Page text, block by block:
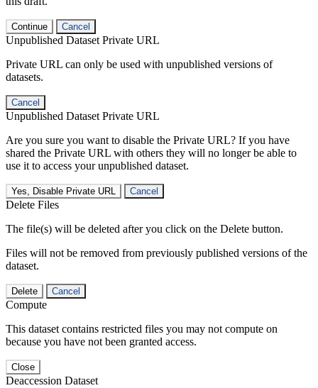
Continue Cancel
Unpublished Dataset Private URL
Private URL can only be used with unpublished versions of
datasets.
Cancel
Unpublished Dataset Private URL
Are you sure you want to disable the Private URL? If you have
shared the Private URL with others they will no longer be able to
use it to access your unpublished dataset.
Yes, Disable Private URL Cancel
Delete Files
The file(s) will be deleted after you click on the Delete button.
Files will not be removed from previously published versions of the
dataset.
Delete Cancel
Compute
This dataset contains restricted files you may not compute on
because you have not been granted access.
Close
Deaccession Dataset